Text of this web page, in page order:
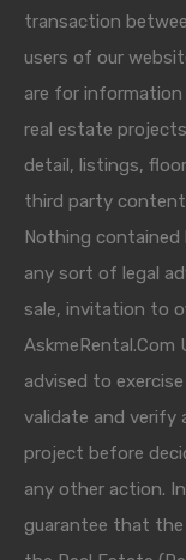
transaction
users of our
are for information
real estate
detail, listings,
third party content
Nothing
any sort of legal
sale, invitation to
advised to
validate and verify
project before
any other action.
guarantee that